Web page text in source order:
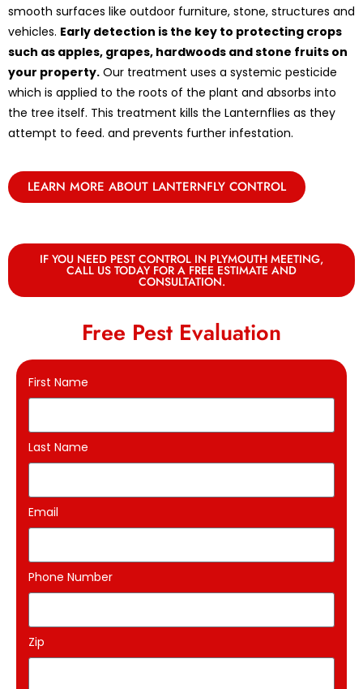
smooth surfaces like outdoor furniture, stone, structures and
vehicles. Early detection is the key to protecting crops
such as apples, grapes, hardwoods and stone fruits on
your property. Our treatment uses a systemic pesticide
which is applied to the roots of the plant and absorbs into
the tree itself. This treatment kills the Lanternflies as they
attempt to feed. and prevents further infestation.
LEARN MORE ABOUT LANTERNFLY CONTROL
IF YOU NEED PEST CONTROL IN PLYMOUTH MEETING,
CALL US TODAY FOR A FREE ESTIMATE AND
CONSULTATION.
Free Pest Evaluation
First Name
Last Name
Email
Phone Number
Zip